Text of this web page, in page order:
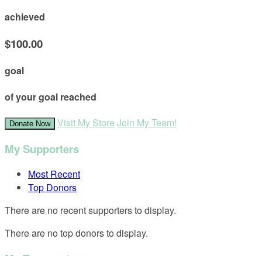
achieved
$100.00
goal
of your goal reached
Donate Now Visit My Store Join My Team!
My Supporters
Most Recent
Top Donors
There are no recent supporters to display.
There are no top donors to display.